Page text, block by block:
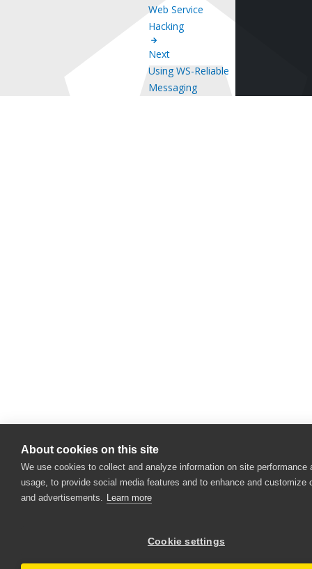
About cookies on this site
We use cookies to collect and analyze information on site performance
usage, to provide social media features and to enhance and customize
and advertisements. Learn more
Cookie settings
Web Service
Hacking
Next
Using WS-Reliable
Messaging